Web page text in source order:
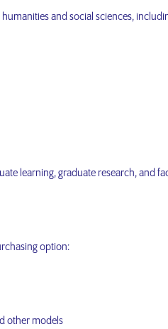
and social sciences,
learning, graduate research, and
option:
other models